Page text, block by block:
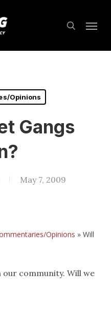
search
Opinions
Gangs
May 7, 2009
Opinions » Will
our community. Will we